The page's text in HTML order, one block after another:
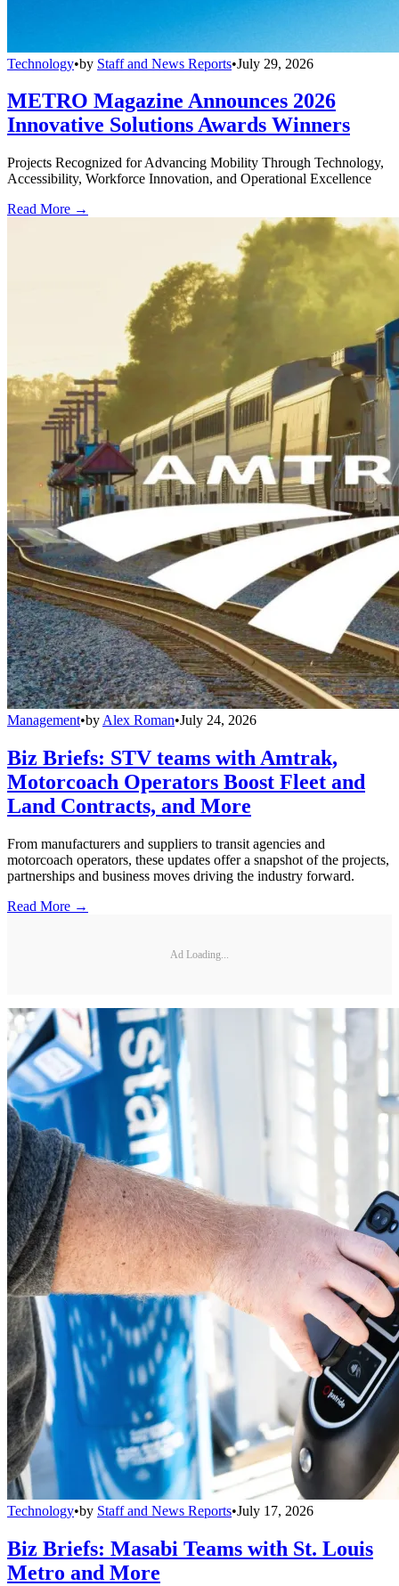
Technology•by Staff and News Reports•July 29, 2026
METRO Magazine Announces 2026
Innovative Solutions Awards Winners
Projects Recognized for Advancing Mobility Through Technology,
Accessibility, Workforce Innovation, and Operational Excellence
Read More →
Management•by Alex Roman•July 24, 2026
Biz Briefs: STV teams with Amtrak,
Motorcoach Operators Boost Fleet and
Land Contracts, and More
From manufacturers and suppliers to transit agencies and
motorcoach operators, these updates offer a snapshot of the projects,
partnerships and business moves driving the industry forward.
Read More →
Ad Loading...
Technology•by Staff and News Reports•July 17, 2026
Biz Briefs: Masabi Teams with St. Louis
Metro and More